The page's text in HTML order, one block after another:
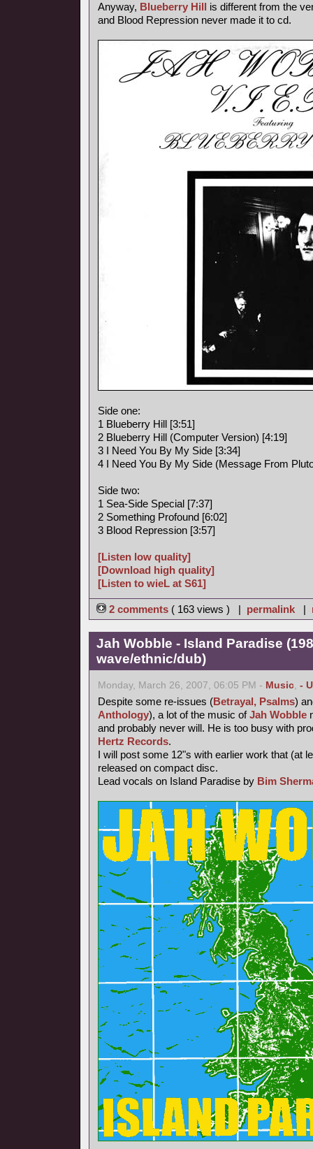
Anyway, Blueberry Hill is different from the
and Blood Repression never made it to cd.
Side one:
1 Blueberry Hill [3:51]
2 Blueberry Hill (Computer Version) [4:19]
3 I Need You By My Side [3:34]
4 I Need You By My Side (Message From
Side two:
1 Sea-Side Special [7:37]
2 Something Profound [6:02]
3 Blood Repression [3:57]
[Listen low quality]
[Download high quality]
[Listen to wieL at S61]
2 comments ( 163 views ) | permalink |
Jah Wobble - Island Paradise
wave/ethnic/dub)
Monday, March 26, 2007, 06:05 PM - Music, -
Despite some re-issues (Betrayal, Psalms)
Anthology), a lot of the music ofJah Wobble
and probably never will. He is too busy with
Hertz Records.
I will post some 12"s with earlier work that (at
released on compact disc.
Lead vocals on Island Paradise by Bim